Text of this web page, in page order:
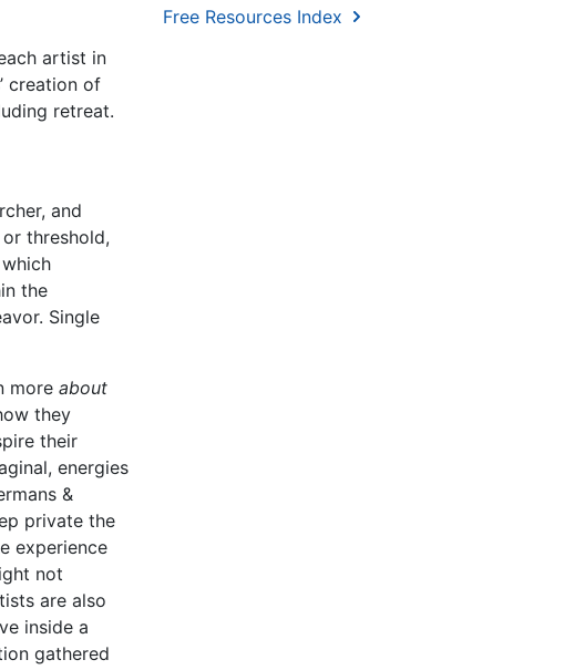
artist in
creation of
retreat.
and
threshold,
the
Single
more about
they
their
energies
&
private the
experience
not
are also
inside a
gathered
Free Resources Index